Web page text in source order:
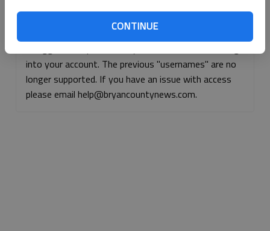
CONTINUE
Continue with Apple
into your account. The previous "usernames" are no
longer supported. If you have an issue with access
please email help@bryancountynews.com.